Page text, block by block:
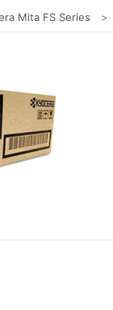
Mita FS Series